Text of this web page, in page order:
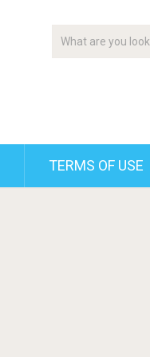
TERMS OF USE